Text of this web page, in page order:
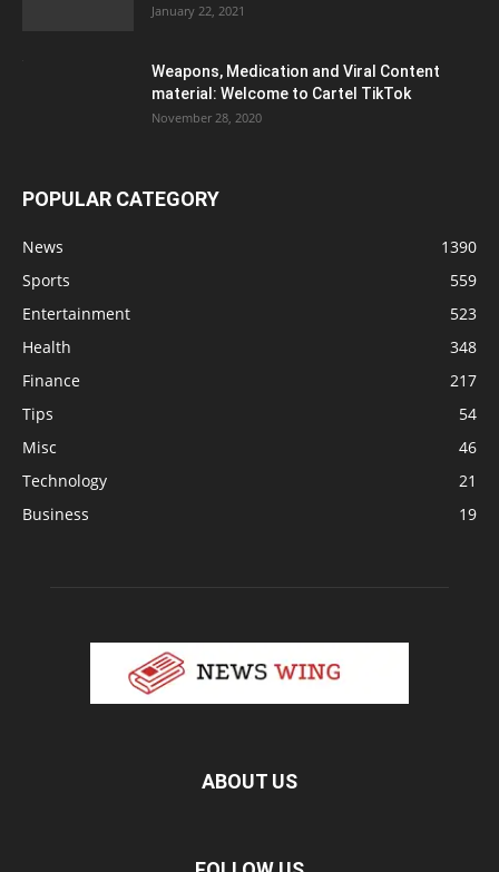
January 22, 2021
Weapons, Medication and Viral Content
material: Welcome to Cartel TikTok
November 28, 2020
POPULAR CATEGORY
News
1390
Sports
559
Entertainment
523
Health
348
Finance
217
Tips
54
Misc
46
Technology
21
Business
19
ABOUT US